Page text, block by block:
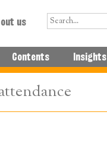
us
Contents Insights